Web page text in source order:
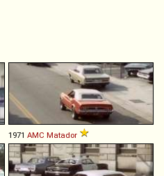
1971 AMC Matador